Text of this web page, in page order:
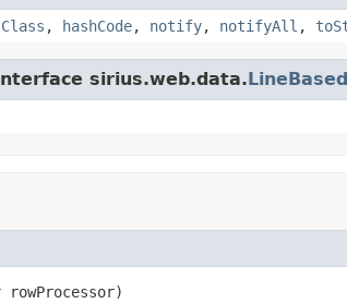
, hashCode, notify, notifyAll ,
sirius.web.data.
rowProcessor)